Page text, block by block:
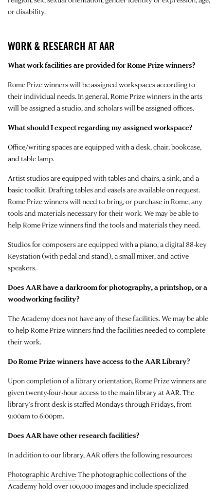
or disability.
WORK & RESEARCH AT AAR
What work facilities are provided for Rome Prize winners?
Rome Prize winners will be assigned workspaces according to
their individual needs. In general, Rome Prize winners in the arts
will be assigned a studio, and scholars will be assigned offices.
What should I expect regarding my assigned workspace?
Office/writing spaces are equipped with a desk, chair, bookcase,
and table lamp.
Artist studios are equipped with tables and chairs, a sink, and a
basic toolkit. Drafting tables and easels are available on request.
Rome Prize winners will need to bring, or purchase in Rome, any
tools and materials necessary for their work. We may be able to
help Rome Prize winners find the tools and materials they need.
Studios for composers are equipped with a piano, a digital 88-key
Keystation (with pedal and stand), a small mixer, and active
speakers.
Does AAR have a darkroom for photography, a printshop, or a
woodworking facility?
The Academy does not have any of these facilities. We may be able
to help Rome Prize winners find the facilities needed to complete
their work.
Do Rome Prize winners have access to the AAR Library?
Upon completion of a library orientation, Rome Prize winners are
given twenty-four-hour access to the main library at AAR. The
library’s front desk is staffed Mondays through Fridays, from
9:00am to 6:00pm.
Does AAR have other research facilities?
In addition to our library, AAR offers the following resources:
Photographic Archive: The photographic collections of the
Academy hold over 100,000 images and include specialized